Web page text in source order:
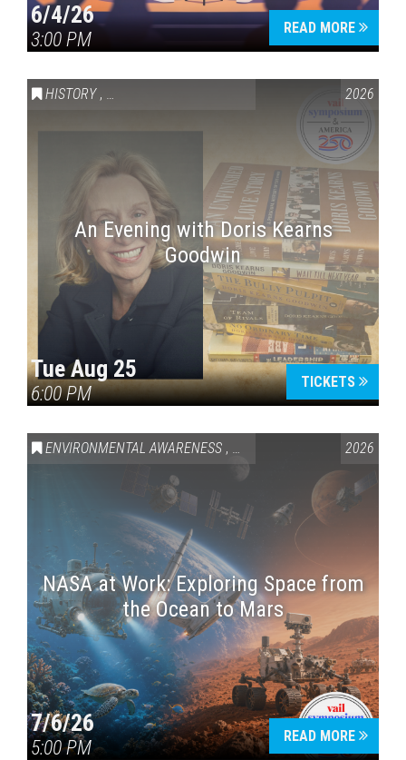
6/4/26
3:00 PM
READ MORE
HISTORY , VAIL SYMPOSIUM & AMERICA 250 2026
An Evening with Doris Kearns
Goodwin
Tue Aug 25
6:00 PM
TICKETS
ENVIRONMENTAL AWARENESS , SCIENCE & TECHNOLOGY
2026
NASA at Work: Exploring Space from
the Ocean to Mars
7/6/26
5:00 PM
READ MORE